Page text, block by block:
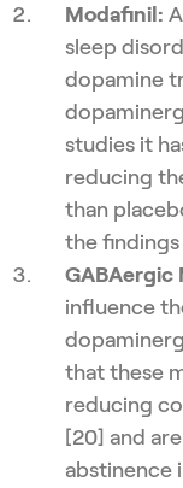
Modafinil:
sleep
dopamine
studies it
reducing
than
the findings
GABAergic
influence
that these
reducing
[20] and
abstinence